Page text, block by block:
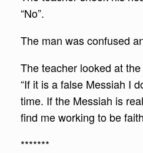
“No”.
The man was confused
The teacher looked at
“If it is a false Messiah I
time. If the Messiah is
find me working to be
*******